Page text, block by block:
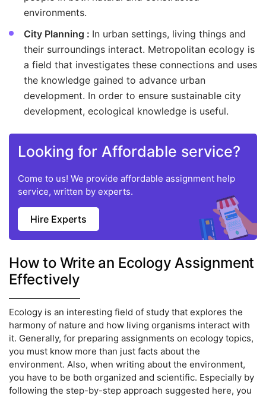
environments.
City Planning : In urban settings, living things and
their surroundings interact. Metropolitan ecology is
a field that investigates these connections and uses
the knowledge gained to advance urban
development. In order to ensure sustainable city
development, ecological knowledge is useful.
Looking for Affordable service?
Come to us! We provide affordable assignment help
service, written by experts.
Hire Experts
How to Write an Ecology Assignment
Effectively
Ecology is an interesting field of study that explores the
harmony of nature and how living organisms interact with
it. Generally, for preparing assignments on ecology topics,
you must know more than just facts about the
environment. Also, when writing about the environment,
you have to be both organized and scientific. Especially by
following the step-by-step approach suggested here, you